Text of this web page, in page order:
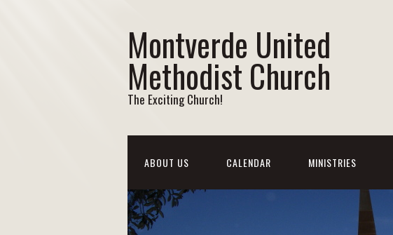
Montverde United
Methodist Church
The Exciting Church!
ABOUT US CALENDAR MINISTRIES